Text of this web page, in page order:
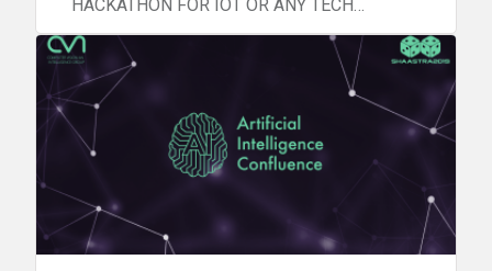
HACKATHON FOR IOT OR ANY TECH